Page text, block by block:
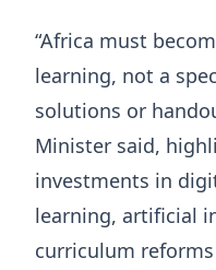
“Africa must
learning, not a
solutions or
Minister said,
investments in
learning, artificial
curriculum